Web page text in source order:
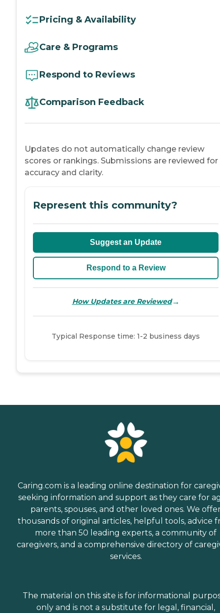
Pricing & Availability
Care & Programs
Respond to Reviews
Comparison Feedback
Updates do not automatically change review
scores or rankings. Submissions are reviewed for
accuracy and clarity.
Represent this community?
Suggest an Update
Respond to a Review
How Updates are Reviewed→
Typical Response time: 1-2 business days
Caring.com is a leading online destination for
seeking information and support as they care for
parents, spouses, and other loved ones. We
thousands of original articles, helpful tools, advice
more than 50 leading experts, a community of
caregivers, and a comprehensive directory of
services.
The material on this site is for informational
only and is not a substitute for legal, financial,